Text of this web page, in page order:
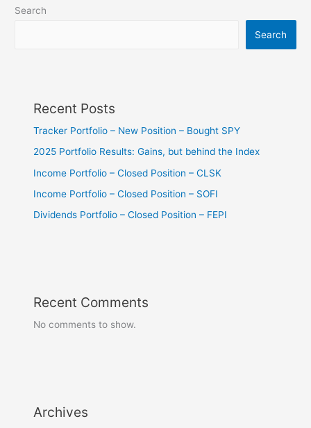
Search
Search
Recent Posts
Tracker Portfolio – New Position – Bought SPY
2025 Portfolio Results: Gains, but behind the Index
Income Portfolio – Closed Position – CLSK
Income Portfolio – Closed Position – SOFI
Dividends Portfolio – Closed Position – FEPI
Recent Comments
No comments to show.
Archives